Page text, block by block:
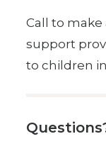
Call to make
support
to children